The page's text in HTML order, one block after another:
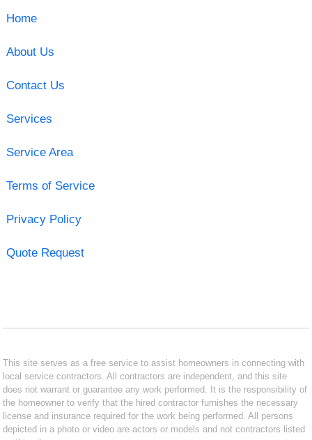
Home
About Us
Contact Us
Services
Service Area
Terms of Service
Privacy Policy
Quote Request
This site serves as a free service to assist homeowners in connecting with
local service contractors. All contractors are independent, and this site
does not warrant or guarantee any work performed. It is the responsibility of
the homeowner to verify that the hired contractor furnishes the necessary
license and insurance required for the work being performed. All persons
depicted in a photo or video are actors or models and not contractors listed